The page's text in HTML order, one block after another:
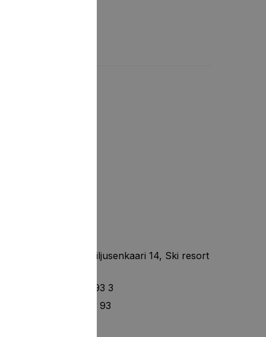
Finland, Nilsia, Kiljusenkaari 14, Ski resort
+ 358 40 14 93 93 3
+ 358 40 120 49 93